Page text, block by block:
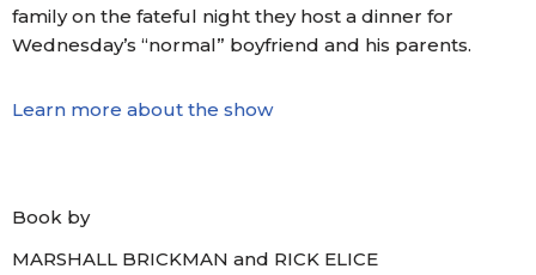
family on the fateful night they host a dinner for
Wednesday’s “normal” boyfriend and his parents.
Learn more about the show
Book by
MARSHALL BRICKMAN and RICK ELICE